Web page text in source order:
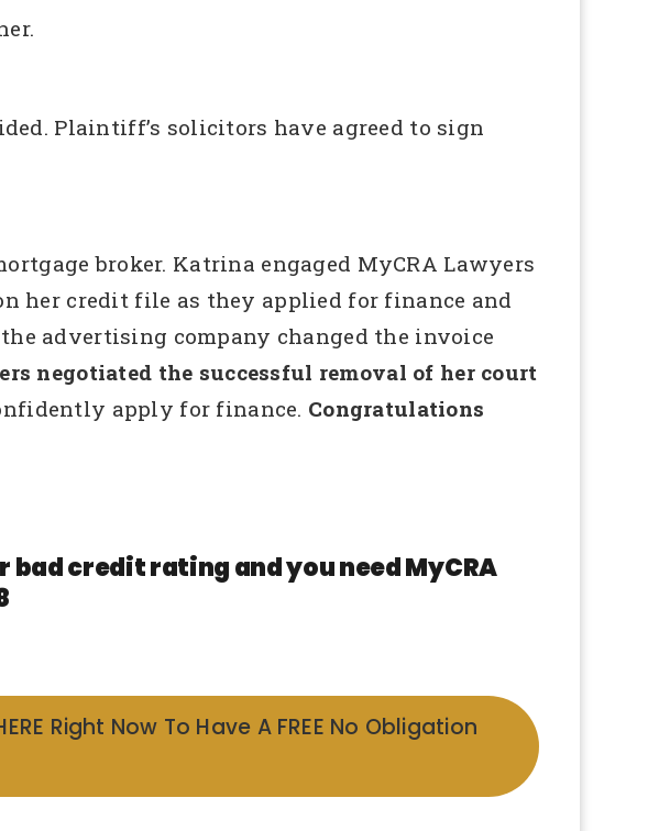
Plaintiff’s solicitors have agreed to sign
broker. Katrina engaged MyCRA Lawyers
her credit file as they applied for finance and
advertising company changed the invoice
negotiated the successful removal of her court
apply for finance. Congratulations
credit rating and you need MyCRA
Right Now To Have A FREE No Obligation